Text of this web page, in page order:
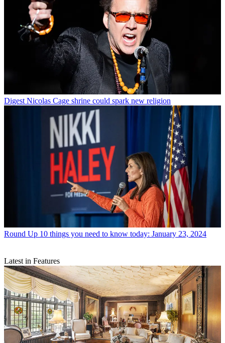
Digest Nicolas Cage shrine could spark new religion
Round Up 10 things you need to know today: January 23, 2024
Latest in Features